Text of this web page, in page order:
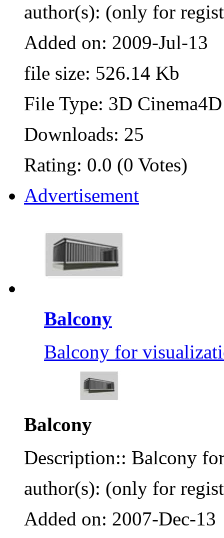
author(s): (only for
Added on: 2009-Jul-13
file size: 526.14 Kb
File Type: 3D
Downloads: 25
Rating: 0.0 (0 Votes)
Advertisement
Balcony
Balcony for
Balcony
Description:: Balcony
author(s): (only for
Added on: 2007-Dec-13